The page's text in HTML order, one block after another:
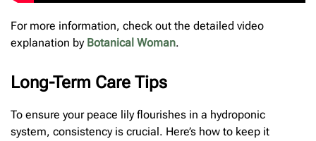
For more information, check out the detailed video
explanation by Botanical Woman.
Long-Term Care Tips
To ensure your peace lily flourishes in a hydroponic
system, consistency is crucial. Here’s how to keep it